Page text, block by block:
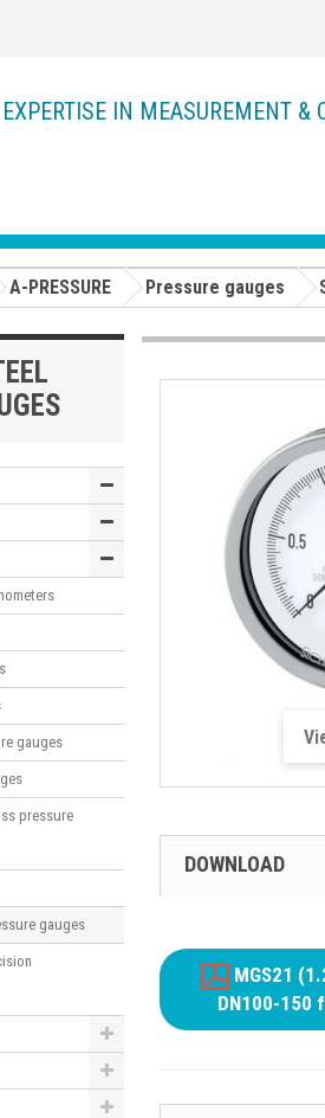
EXPERTISE IN MEASUREMENT &
A-PRESSURE Pressure gauges
gauges
pressure
gauges
DOWNLOAD
MGS21
DN100-150